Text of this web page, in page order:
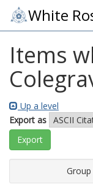
White
Items
Up a level
Export as
Group